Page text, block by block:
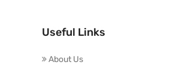
Useful Links
About Us